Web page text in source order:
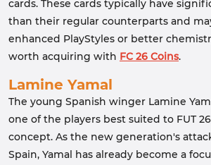
cards. These cards typically have
than their regular counterparts and
enhanced PlayStyles or better
worth acquiring with FC 26 Coins.
Lamine Yamal
The young Spanish winger Lamine
one of the players best suited to FUT
concept. As the new generation's
Spain, Yamal has already become a